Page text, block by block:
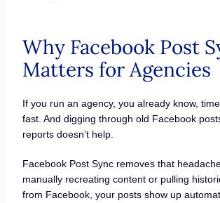
Why Facebook Post
Matters for Agencies
If you run an agency, you already know,
fast. And digging through old Facebook
reports doesn’t help.
Facebook Post Sync removes that
manually recreating content or pulling
from Facebook, your posts show up